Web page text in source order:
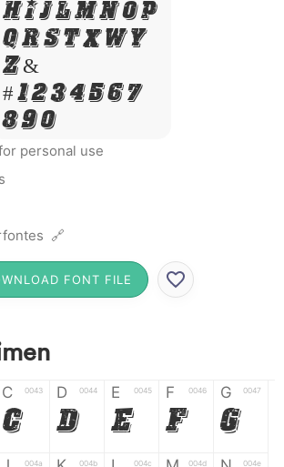
H I J L M N O P
Q R S T X W Y
Z &
# 1 2 3 4 5 6 7
8 9 0
personal use
🔗
FONT FILE
C 0043
C
D 0044
D
E 0045
E
F 0046
F
G 0047
G
004a 004b 004c 004d 004e